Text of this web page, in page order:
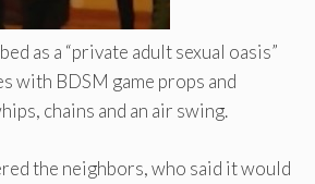
as a “private adult sexual oasis”
with BDSM game props and
chains and an air swing.
the neighbors, who said it would